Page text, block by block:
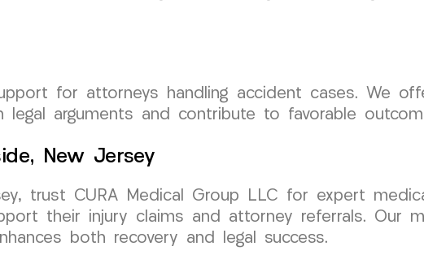
for attorneys handling accident cases. We
legal arguments and contribute to favorable
New Jersey
trust CURA Medical Group LLC for expert
their injury claims and attorney referrals. Our
both recovery and legal success.